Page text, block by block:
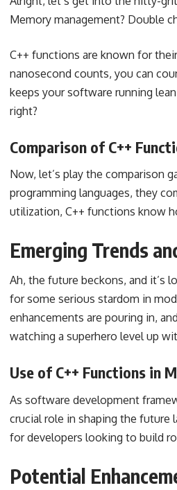
Memory management? Double
C++ functions are known for
nanosecond counts, you can
keeps your software running
right?
Comparison of C++
Now, let’s play the comparison
programming languages, they
utilization, C++ functions know
Emerging Trends
Ah, the future beckons, and it’s
for some serious stardom in
enhancements are pouring in,
watching a superhero level up
Use of C++ Functions in
As software development
crucial role in shaping the future
for developers looking to build
Potential